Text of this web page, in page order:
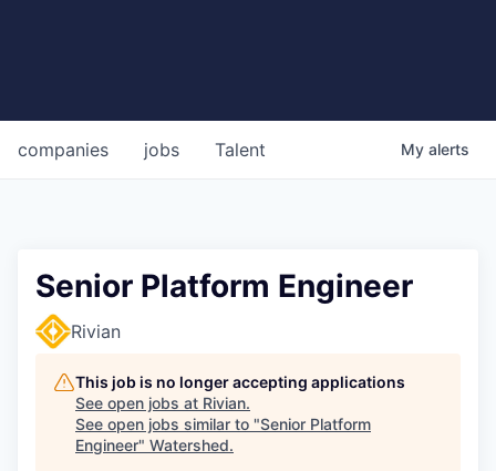
jobs
companies Talent My alerts
Senior Platform Engineer
Rivian
This job is no longer accepting applications
See open jobs at Rivian.
See open jobs similar to "Senior Platform
Engineer" Watershed.